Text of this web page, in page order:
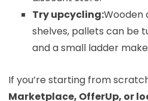
Try upcycling:Wooden
shelves, pallets can be
and a small ladder
If you’re starting from
Marketplace, OfferUp, or